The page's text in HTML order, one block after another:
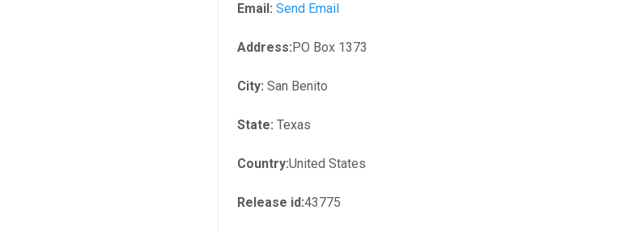
Email: Send Email
Address:PO Box 1373
City: San Benito
State: Texas
Country:United States
Release id:43775